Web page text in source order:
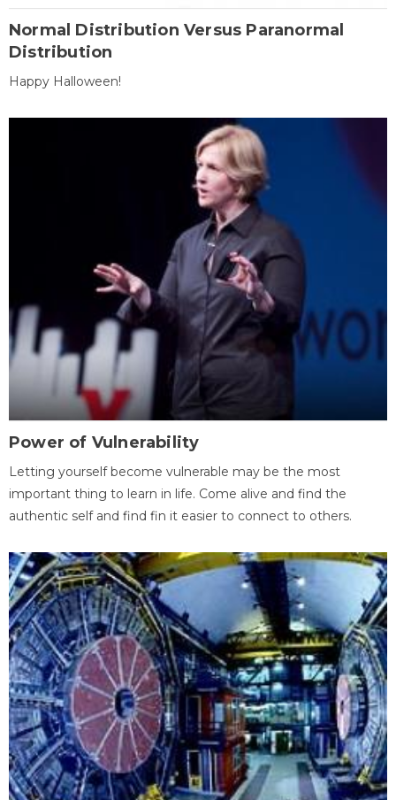
Normal Distribution Versus Paranormal
Distribution
Happy Halloween!
Power of Vulnerability
Letting yourself become vulnerable may be the most
important thing to learn in life. Come alive and find the
authentic self and find fin it easier to connect to others.